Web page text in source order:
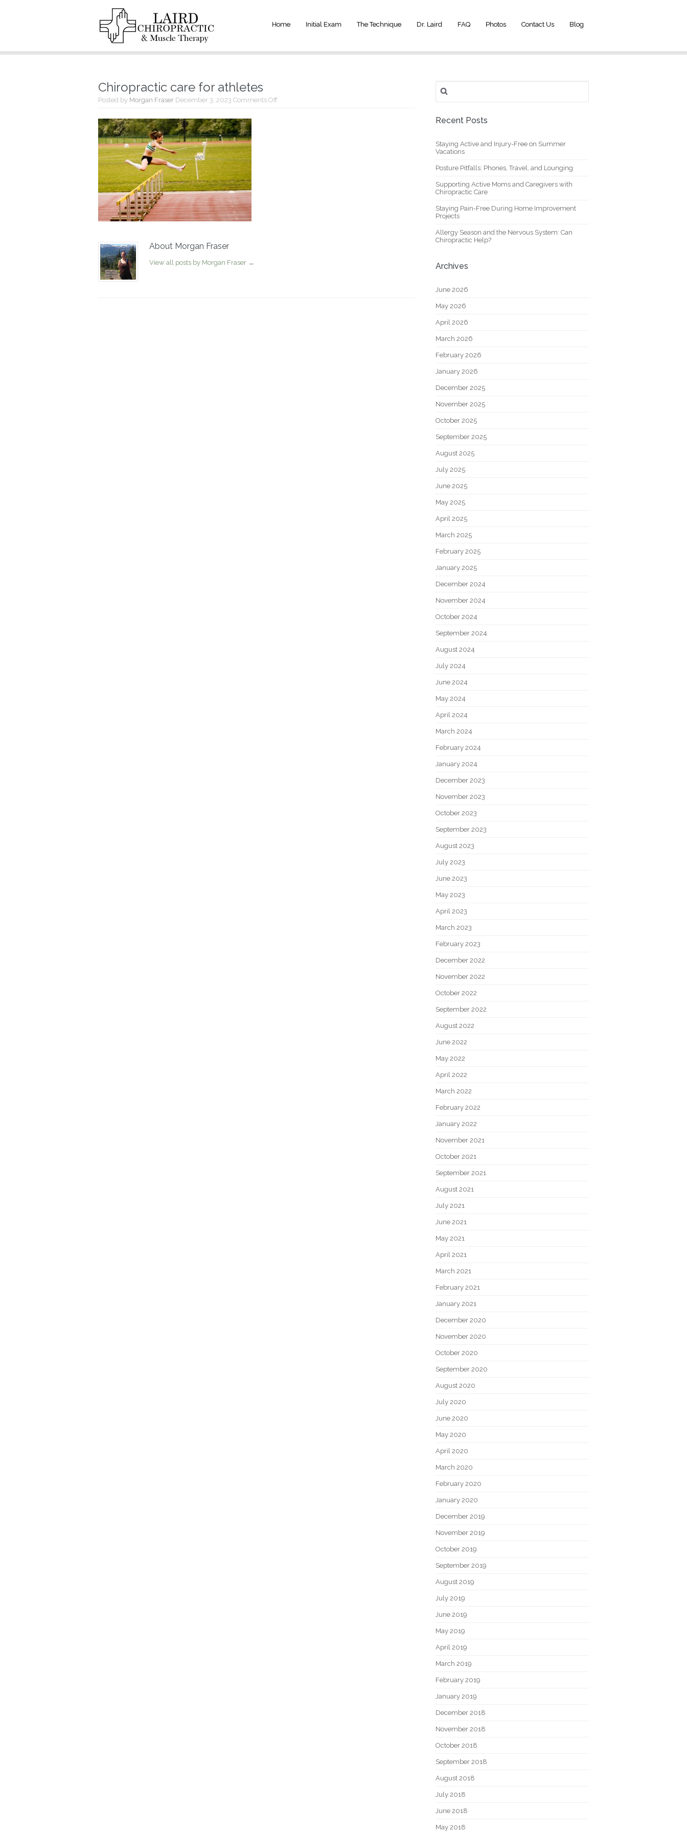
Home Initial Exam The Technique Dr. Laird FAQ Photos Contact Us Blog
Chiropractic care for athletes
Posted by Morgan Fraser December 3, 2023 Comments Off
About Morgan Fraser
View all posts by Morgan Fraser →
for:
Recent Posts
Staying Active and Injury-Free on Summer
Vacations
Posture Pitfalls: Phones, Travel, and Lounging
Supporting Active Moms and Caregivers with
Chiropractic Care
Staying Pain-Free During Home Improvement
Projects
Allergy Season and the Nervous System: Can
Chiropractic Help?
Archives
June 2026
May 2026
April 2026
March 2026
February 2026
January 2026
December 2025
November 2025
October 2025
September 2025
August 2025
July 2025
June 2025
May 2025
April 2025
March 2025
February 2025
January 2025
December 2024
November 2024
October 2024
September 2024
August 2024
July 2024
June 2024
May 2024
April 2024
March 2024
February 2024
January 2024
December 2023
November 2023
October 2023
September 2023
August 2023
July 2023
June 2023
May 2023
April 2023
March 2023
February 2023
December 2022
November 2022
October 2022
September 2022
August 2022
June 2022
May 2022
April 2022
March 2022
February 2022
January 2022
November 2021
October 2021
September 2021
August 2021
July 2021
June 2021
May 2021
April 2021
March 2021
February 2021
January 2021
December 2020
November 2020
October 2020
September 2020
August 2020
July 2020
June 2020
May 2020
April 2020
March 2020
February 2020
January 2020
December 2019
November 2019
October 2019
September 2019
August 2019
July 2019
June 2019
May 2019
April 2019
March 2019
February 2019
January 2019
December 2018
November 2018
October 2018
September 2018
August 2018
July 2018
June 2018
May 2018